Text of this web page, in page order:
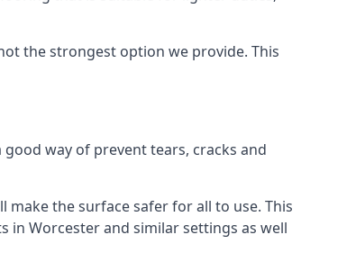
the strongest option we provide. This
way of prevent tears, cracks and
the surface safer for all to use. This
in Worcester and similar settings as well